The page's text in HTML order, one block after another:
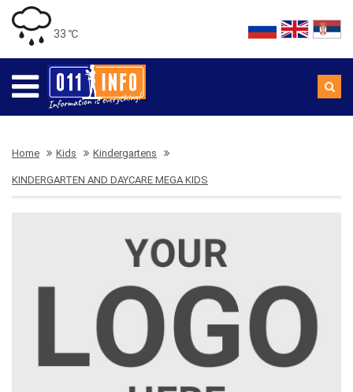
33 ℃
Home Kids Kindergartens
KINDERGARTEN AND DAYCARE MEGA KIDS